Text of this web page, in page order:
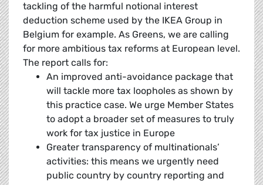
tackling of the harmful notional interest
deduction scheme used by the IKEA Group in
Belgium for example. As Greens, we are calling
for more ambitious tax reforms at European level.
The report calls for:
An improved anti-avoidance package that
will tackle more tax loopholes as shown by
this practice case. We urge Member States
to adopt a broader set of measures to truly
work for tax justice in Europe
Greater transparency of multinationals’
activities: this means we urgently need
public country by country reporting and